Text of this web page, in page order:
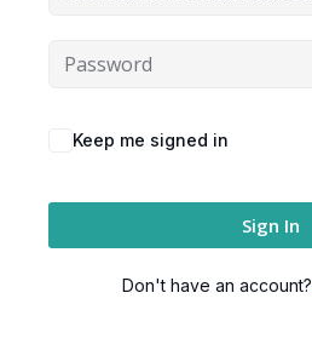
Keep me signed in
Sign In
Don't have an account?